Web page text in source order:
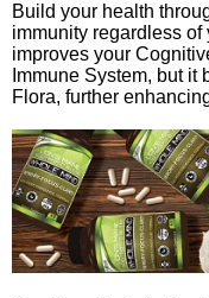
Build your health
immunity regardless
improves your
Immune System, but
Flora, further